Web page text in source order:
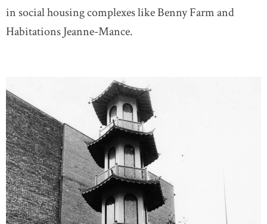
in social housing complexes like Benny Farm and
Habitations Jeanne-Mance.